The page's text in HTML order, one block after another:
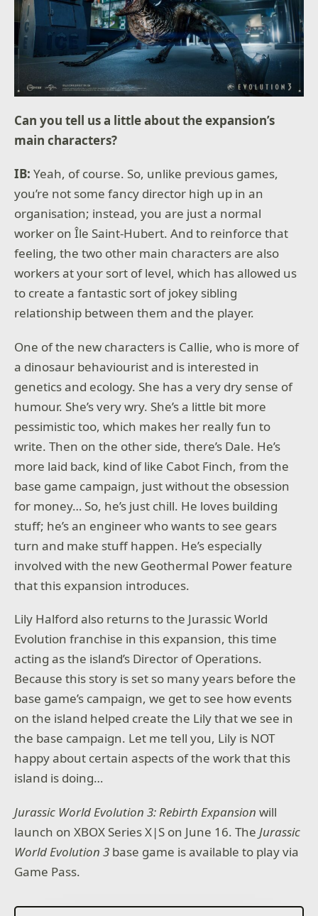
Can you tell us a little about the expansion’s
main characters?
IB:Yeah, of course. So, unlike previous games,
you’re not some fancy director high up in an
organisation; instead, you are just a normal
worker on Île Saint-Hubert. And to reinforce that
feeling, the two other main characters are also
workers at your sort of level, which has allowed us
to create a fantastic sort of jokey sibling
relationship between them and the player.
One of the new characters is Callie, who is more of
a dinosaur behaviourist and is interested in
genetics and ecology. She has a very dry sense of
humour. She’s very wry. She’s a little bit more
pessimistic too, which makes her really fun to
write. Then on the other side, there’s Dale. He’s
more laid back, kind of like Cabot Finch, from the
base game campaign, just without the obsession
for money… So, he’s just chill. He loves building
stuff; he’s an engineer who wants to see gears
turn and make stuff happen. He’s especially
involved with the new Geothermal Power feature
that this expansion introduces.
Lily Halford also returns to the Jurassic World
Evolution franchise in this expansion, this time
acting as the island’s Director of Operations.
Because this story is set so many years before the
base game’s campaign, we get to see how events
on the island helped create the Lily that we see in
the base campaign. Let me tell you, Lily is NOT
happy about certain aspects of the work that this
island is doing…
Jurassic World Evolution 3: Rebirth Expansion will
launch on XBOX Series X|S on June 16. TheJurassic
World Evolution 3 base game is available to play via
Game Pass.